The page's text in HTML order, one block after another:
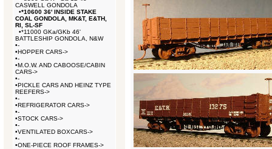
CASWELL GONDOLA
•*10600 36' INSIDE STAKE
COAL GONDOLA, MK&T, E&TH,
RI, SL-SF
•*11000 GKa/GKb 46'
BATTLESHIP GONDOLA, N&W
•-
•HOPPER CARS->
•-
•M.O.W. AND CABOOSE/CABIN
CARS->
•-
•PICKLE CARS AND HEINZ TYPE
REEFERS->
•-
•REFRIGERATOR CARS->
•-
•STOCK CARS->
•-
•VENTILATED BOXCARS->
•-
•ONE-PIECE ROOF FRAMES->